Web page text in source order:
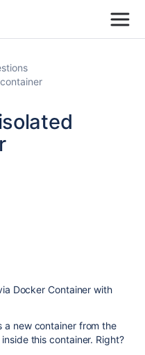
Docker Container with
a new container from the
this container. Right?